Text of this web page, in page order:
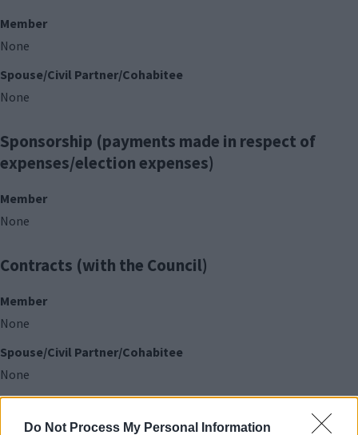
Do Not Process My Personal Information
Member
None
Spouse/Civil Partner/Cohabitee
None
Sponsorship (payments made in respect of
expenses/election expenses)
Member
None
Contracts (with the Council)
Member
None
Spouse/Civil Partner/Cohabitee
None
Land (in the Council's area)